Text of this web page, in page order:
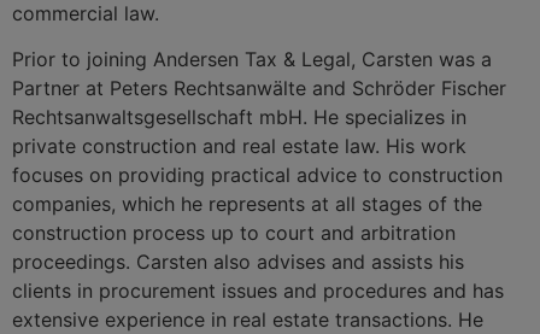
commercial law.
Prior to joining Andersen Tax & Legal, Carsten was a
Partner at Peters Rechtsanwälte and Schröder Fischer
Rechtsanwaltsgesellschaft mbH. He specializes in
private construction and real estate law. His work
focuses on providing practical advice to construction
companies, which he represents at all stages of the
construction process up to court and arbitration
proceedings. Carsten also advises and assists his
clients in procurement issues and procedures and has
extensive experience in real estate transactions. He